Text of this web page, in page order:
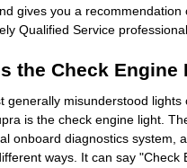
gives you a recommendation
Qualified Service professional.
the Check Engine
generally misunderstood lights
is the check engine light.
onboard diagnostics system,
ways. It can say "Check